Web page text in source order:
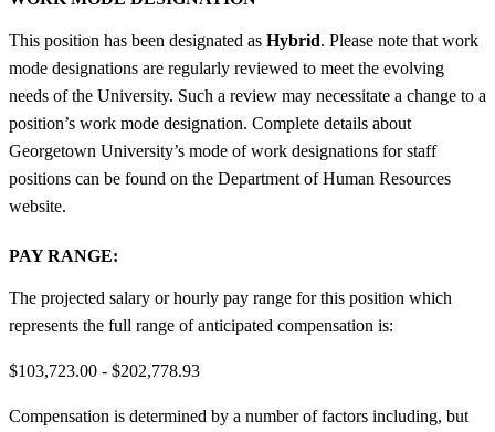
This position has been designated as Hybrid. Please note that work
mode designations are regularly reviewed to meet the evolving
needs of the University. Such a review may necessitate a change to a
position’s work mode designation. Complete details about
Georgetown University’s mode of work designations for staff
positions can be found on the Department of Human Resources
website.
PAY RANGE:
The projected salary or hourly pay range for this position which
represents the full range of anticipated compensation is:
$103,723.00 - $202,778.93
Compensation is determined by a number of factors including, but